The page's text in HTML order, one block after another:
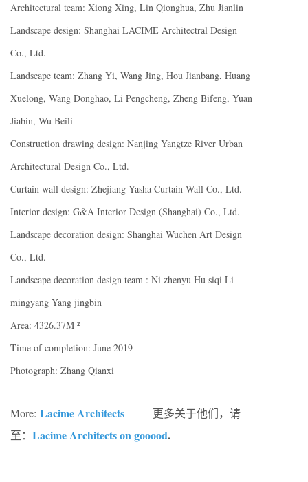
Architectural team: Xiong Xing, Lin Qionghua, Zhu Jianlin
Landscape design: Shanghai LACIME Architectral Design
Co., Ltd.
Landscape team: Zhang Yi, Wang Jing, Hou Jianbang, Huang
Xuelong, Wang Donghao, Li Pengcheng, Zheng Bifeng, Yuan
Jiabin, Wu Beili
Construction drawing design: Nanjing Yangtze River Urban
Architectural Design Co., Ltd.
Curtain wall design: Zhejiang Yasha Curtain Wall Co., Ltd.
Interior design: G&A Interior Design (Shanghai) Co., Ltd.
Landscape decoration design: Shanghai Wuchen Art Design
Co., Ltd.
Landscape decoration design team : Ni zhenyu Hu siqi Li
mingyang Yang jingbin
Area: 4326.37M ²
Time of completion: June 2019
Photograph: Zhang Qianxi
More: Lacime Architects
更多关于他们，请
至： Lacime Architects on gooood.